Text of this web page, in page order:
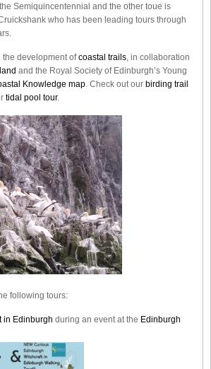
Semiquincentennial and the other toue is
who has been leading tours through
the development ofcoastal trails , in collaboration
and the Royal Society of Edinburgh’s Young
Knowledge map . Check out our birding trail
tidal pool tour.
following tours:
in Edinburgh during an event at the Edinburgh